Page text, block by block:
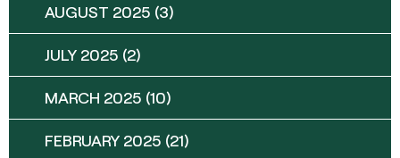
AUGUST 2025 (3)
JULY 2025 (2)
MARCH 2025 (10)
FEBRUARY 2025 (21)